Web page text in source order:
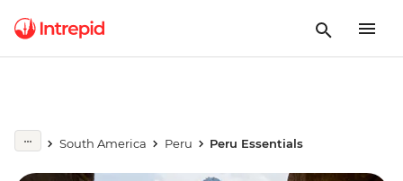
South America Peru Peru Essentials